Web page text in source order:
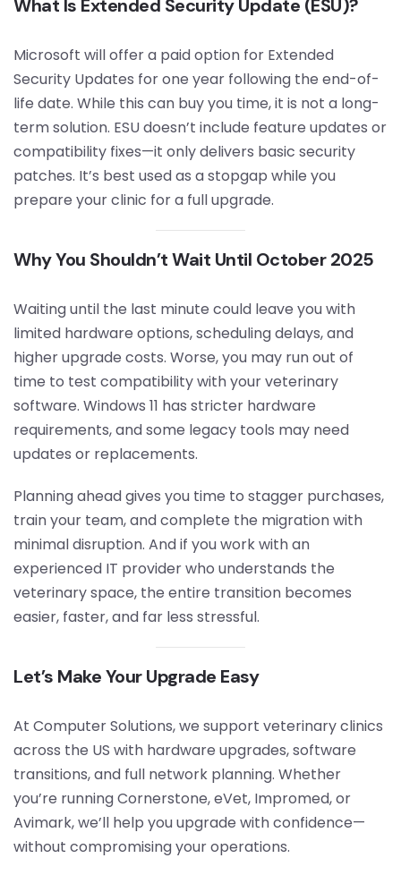
What Is Extended Security Update (ESU)?
Microsoft will offer a paid option for Extended
Security Updates for one year following the end-of-
life date. While this can buy you time, it is not a long-
term solution. ESU doesn’t include feature updates or
compatibility fixes—it only delivers basic security
patches. It’s best used as a stopgap while you
prepare your clinic for a full upgrade.
Why You Shouldn’t Wait Until October 2025
Waiting until the last minute could leave you with
limited hardware options, scheduling delays, and
higher upgrade costs. Worse, you may run out of
time to test compatibility with your veterinary
software. Windows 11 has stricter hardware
requirements, and some legacy tools may need
updates or replacements.
Planning ahead gives you time to stagger purchases,
train your team, and complete the migration with
minimal disruption. And if you work with an
experienced IT provider who understands the
veterinary space, the entire transition becomes
easier, faster, and far less stressful.
Let’s Make Your Upgrade Easy
At Computer Solutions, we support veterinary clinics
across the US with hardware upgrades, software
transitions, and full network planning. Whether
you’re running Cornerstone, eVet, Impromed, or
Avimark, we’ll help you upgrade with confidence—
without compromising your operations.